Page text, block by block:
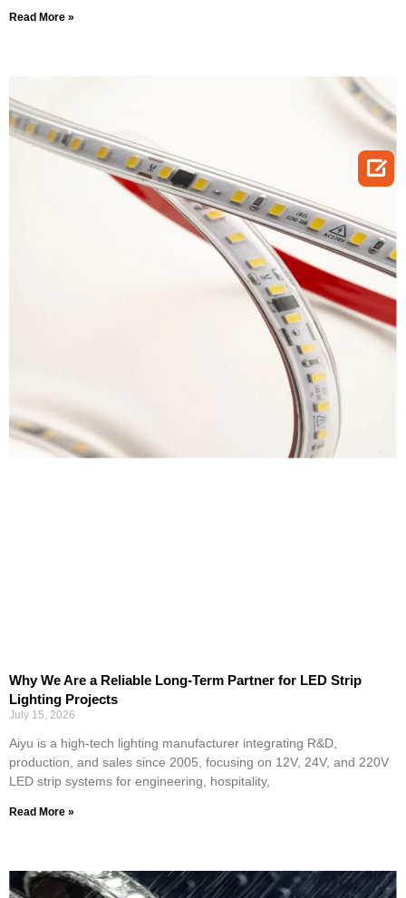
Read More »
Why We Are a Reliable Long-Term Partner for LED Strip
Lighting Projects
July 15, 2026
Aiyu is a high-tech lighting manufacturer integrating R&D,
production, and sales since 2005, focusing on 12V, 24V, and 220V
LED strip systems for engineering, hospitality,
Read More »
